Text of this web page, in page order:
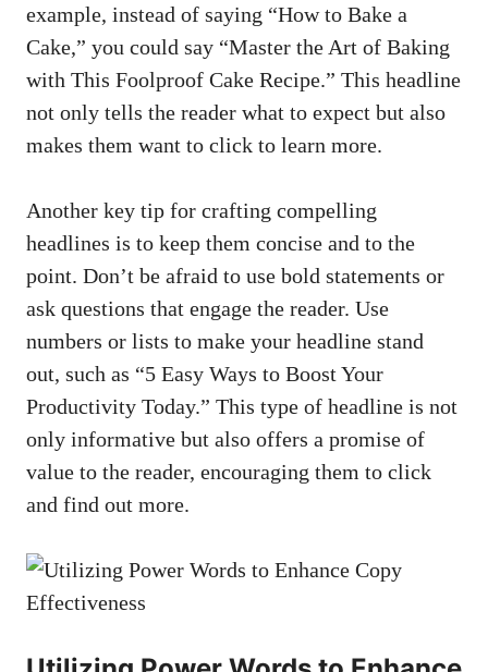
example, instead of saying “How ⁣to Bake a
Cake,” you could⁢ say “Master⁢ the ‍Art ​of Baking
with This ‌Foolproof Cake Recipe.” This ⁤headline
not only tells the reader​ what to ‍expect but also
makes them want to click to learn more.
Another key tip for crafting compelling
headlines is to keep⁤ them concise ⁤and to the
point. Don’t be afraid to use bold statements or
ask​ questions that engage the reader. Use
numbers or ⁣lists to make your headline⁢ stand
out, such as “5‍ Easy Ways to Boost Your
Productivity Today.” This type of headline ⁣is ‍not
only⁤ informative but⁢ also offers ‍a⁤ promise of
value⁤ to the reader, encouraging them to click⁤
and find out more.